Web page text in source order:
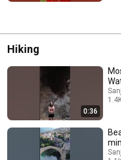
Hiking
0:36